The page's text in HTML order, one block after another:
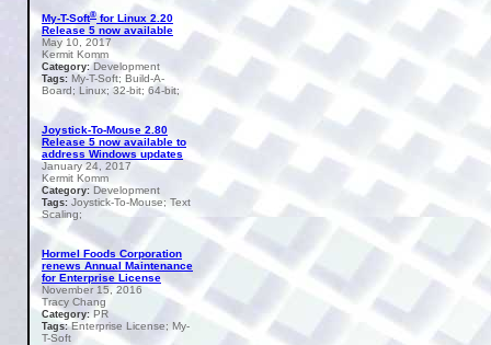
My-T-Soft® for Linux 2.20
Release 5 now available
May 10, 2017
Kermit Komm
Category:Development
Tags: My-T-Soft; Build-A-
Board; Linux; 32-bit; 64-bit;
Joystick-To-Mouse 2.80
Release 5 now available to
address Windows updates
January 24, 2017
Kermit Komm
Category: Development
Tags: Joystick-To-Mouse; Text
Scaling;
Hormel Foods Corporation
renews Annual Maintenance
for Enterprise License
November 15, 2016
Tracy Chang
Category: PR
Tags:Enterprise License; My-
T-Soft